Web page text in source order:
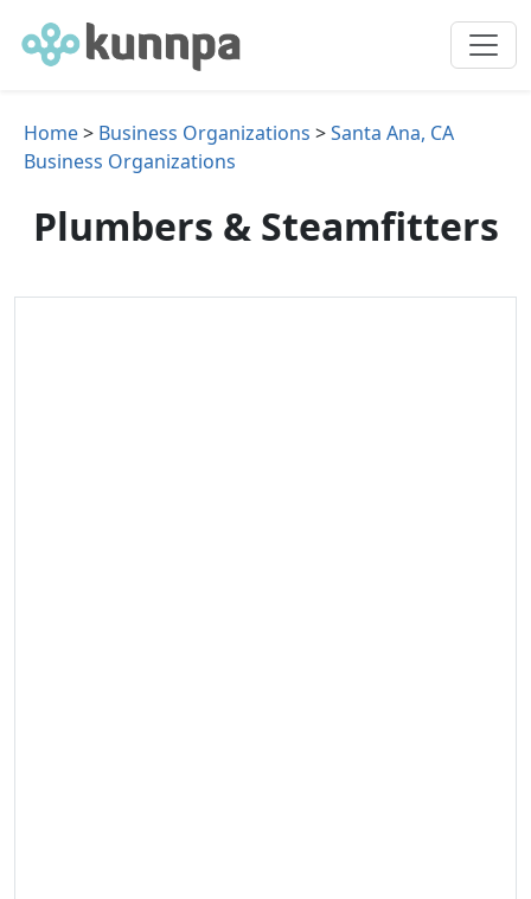
Home> Business Organizations >Santa Ana, CA
Business Organizations
Plumbers & Steamfitters